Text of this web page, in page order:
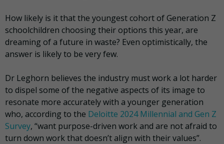
How likely is it that the youngest cohort of Generation Z
schoolchildren choosing their options this year, are
dreaming of a future in waste? Even optimistically, the
answer is likely to be very few.
Dr Leghorn believes the industry must work a lot harder
to dispel some of the negative aspects of its image to
resonate more accurately with a younger generation
who, according to the Deloitte 2024 Millennial and Gen Z
Survey, “want purpose-driven work and are not afraid to
turn down work that doesn’t align with their values”.